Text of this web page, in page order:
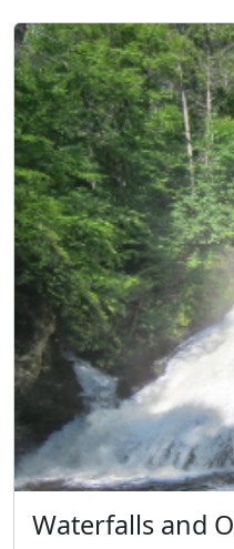
Waterfalls and